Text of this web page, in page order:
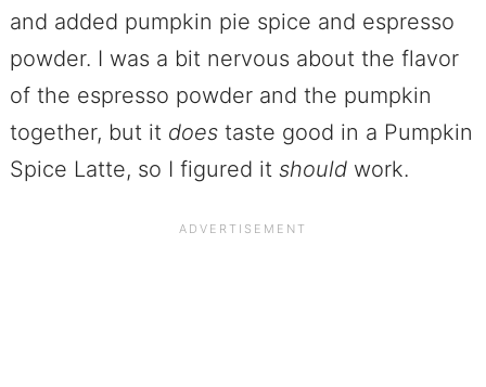
and added pumpkin pie spice and espresso
powder. I was a bit nervous about the flavor
of the espresso powder and the pumpkin
together, but it doestaste good in a Pumpkin
Spice Latte, so I figured it shouldwork.